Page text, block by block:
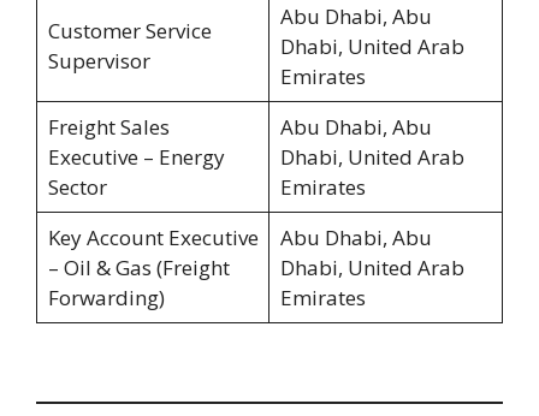
Customer Service
Supervisor
Abu Dhabi, Abu
Dhabi, United Arab
Emirates
Freight Sales
Executive – Energy
Sector
Abu Dhabi, Abu
Dhabi, United Arab
Emirates
Key Account Executive
– Oil & Gas (Freight
Forwarding)
Abu Dhabi, Abu
Dhabi, United Arab
Emirates